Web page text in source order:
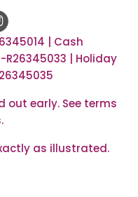
| Cash
| Holiday
out early. See terms
as illustrated.